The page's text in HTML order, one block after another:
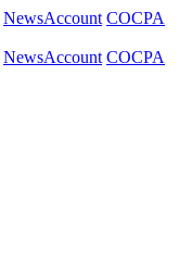
NewsAccount COCPA
NewsAccount COCPA